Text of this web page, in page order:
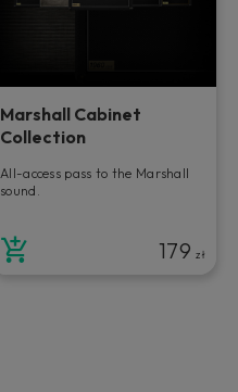
Marshall Cabinet
Collection
All-access pass to the Marshall
sound.
179zł